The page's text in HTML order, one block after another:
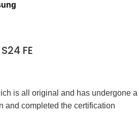
FE
is all original and has undergone a
and completed the certification